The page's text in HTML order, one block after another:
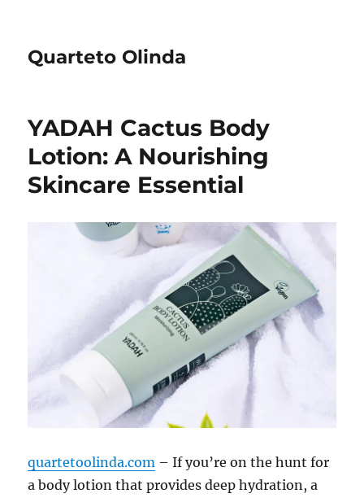
Quarteto Olinda
YADAH Cactus Body
Lotion: A Nourishing
Skincare Essential
quartetoolinda.com – If you’re on the hunt for
a body lotion that provides deep hydration, a